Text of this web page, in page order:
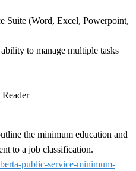
(Word, Excel, Powerpoint,
to manage multiple tasks
the minimum education and
to a job classification.
public-service-minimum-